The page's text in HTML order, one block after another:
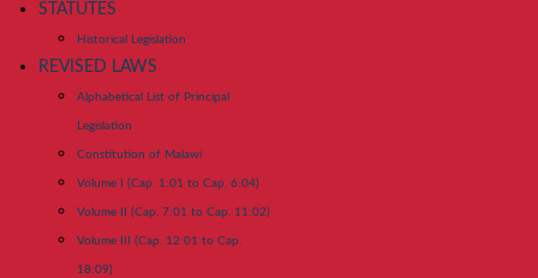
STATUTES
Historical Legislation
REVISED LAWS
Alphabetical List of Principal
Legislation
Constitution of Malawi
Volume I (Cap. 1:01 to Cap. 6:04)
Volume II (Cap. 7:01 to Cap. 11:02)
Volume III (Cap. 12:01 to Cap.
18:09)